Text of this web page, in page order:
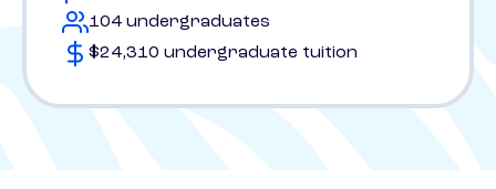
104 undergraduates
$24,310 undergraduate tuition